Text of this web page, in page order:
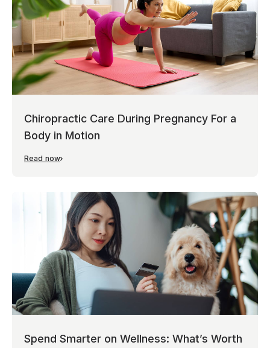
Chiropractic Care During Pregnancy For a
Body in Motion
Read now
Spend Smarter on Wellness: What’s Worth